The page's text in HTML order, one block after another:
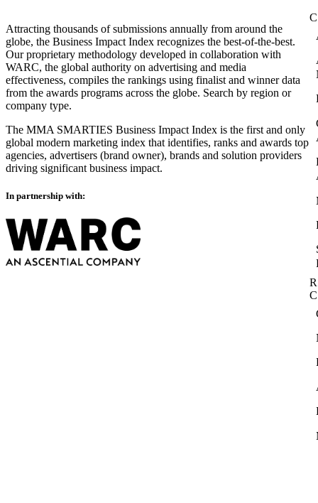
Attracting thousands of submissions annually from around the
globe, the Business Impact Index recognizes the best-of-the-best.
Our proprietary methodology developed in collaboration with
WARC, the global authority on advertising and media
effectiveness, compiles the rankings using finalist and winner data
from the awards programs across the globe. Search by region or
company type.
The MMA SMARTIES Business Impact Index is the first and only
global modern marketing index that identifies, ranks and awards top
agencies, advertisers (brand owner), brands and solution providers
driving significant business impact.
In partnership with: